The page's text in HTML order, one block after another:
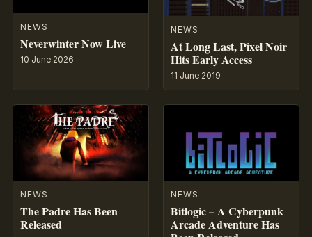
NEWS
Neverwinter Now Live
10 June 2026
NEWS
At Long Last, Pixel Noir
Hits Early Access
11 June 2019
NEWS
The Padre Has Been
Released
NEWS
Bitlogic – A Cyberpunk
Arcade Adventure Has